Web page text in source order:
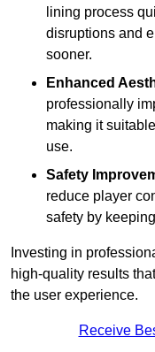
lining process
disruptions and
sooner.
Enhanced
professionally
making it
use.
Safety
reduce player
safety by
Investing in
high-quality results
the user experience.
Receive